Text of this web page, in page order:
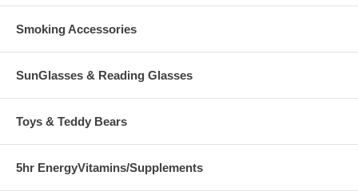
Smoking Accessories
SunGlasses & Reading Glasses
Toys & Teddy Bears
5hr EnergyVitamins/Supplements